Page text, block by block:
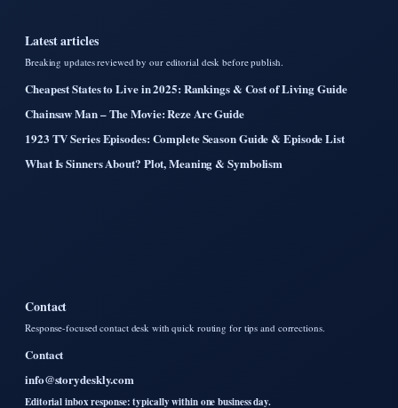
Latest articles
Breaking updates reviewed by our editorial desk before publish.
Cheapest States to Live in 2025: Rankings & Cost of Living Guide
Chainsaw Man – The Movie: Reze Arc Guide
1923 TV Series Episodes: Complete Season Guide & Episode List
What Is Sinners About? Plot, Meaning & Symbolism
Contact
Response-focused contact desk with quick routing for tips and corrections.
Contact
info@storydeskly.com
Editorial inbox response: typically within one business day.